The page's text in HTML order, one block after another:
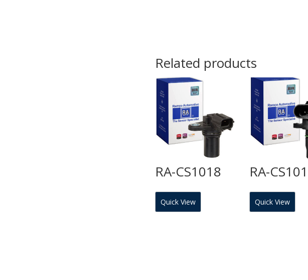
Related products
RA-CS1018
Quick View
RA-
Quick View